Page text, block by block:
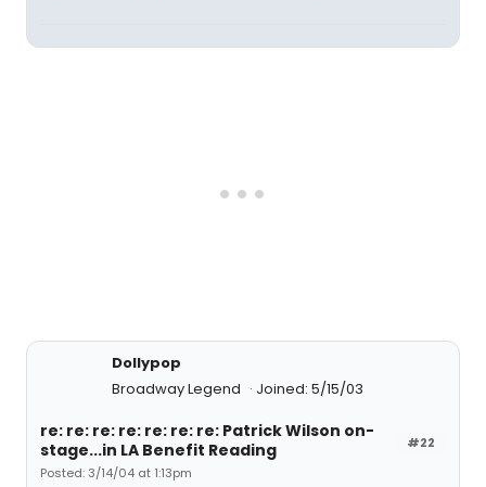
Dollypop
Broadway Legend
Joined: 5/15/03
#22
re: re: re: re: re: re: re: Patrick Wilson on-
stage...in LA Benefit Reading
Posted: 3/14/04 at 1:13pm